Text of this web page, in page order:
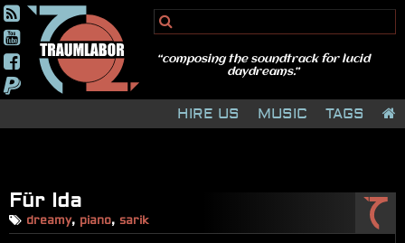
TAGS
MUSIC
HIRE US
Für Ida
dreamy, piano, sarik